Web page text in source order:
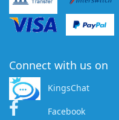
Connect with us on
KingsChat
Facebook